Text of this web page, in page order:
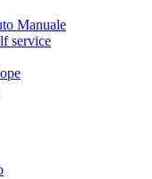
Manuale
service